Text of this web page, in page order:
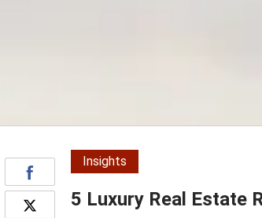
Insights
5 Luxury Real Estate